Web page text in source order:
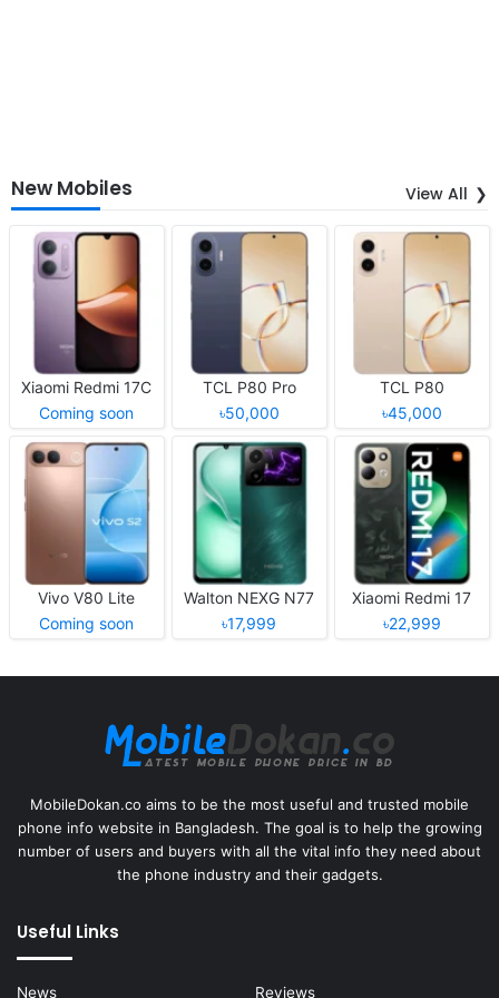
New Mobiles View All
Xiaomi Redmi 17C
Coming soon
TCL P80 Pro
৳50,000
TCL P80
৳45,000
Vivo V80 Lite
Coming soon
Walton NEXG N77
৳17,999
Xiaomi Redmi 17
৳22,999
MobileDokan.co aims to be the most useful and trusted mobile
phone info website in Bangladesh. The goal is to help the growing
number of users and buyers with all the vital info they need about
the phone industry and their gadgets.
Useful Links
News
Reviews